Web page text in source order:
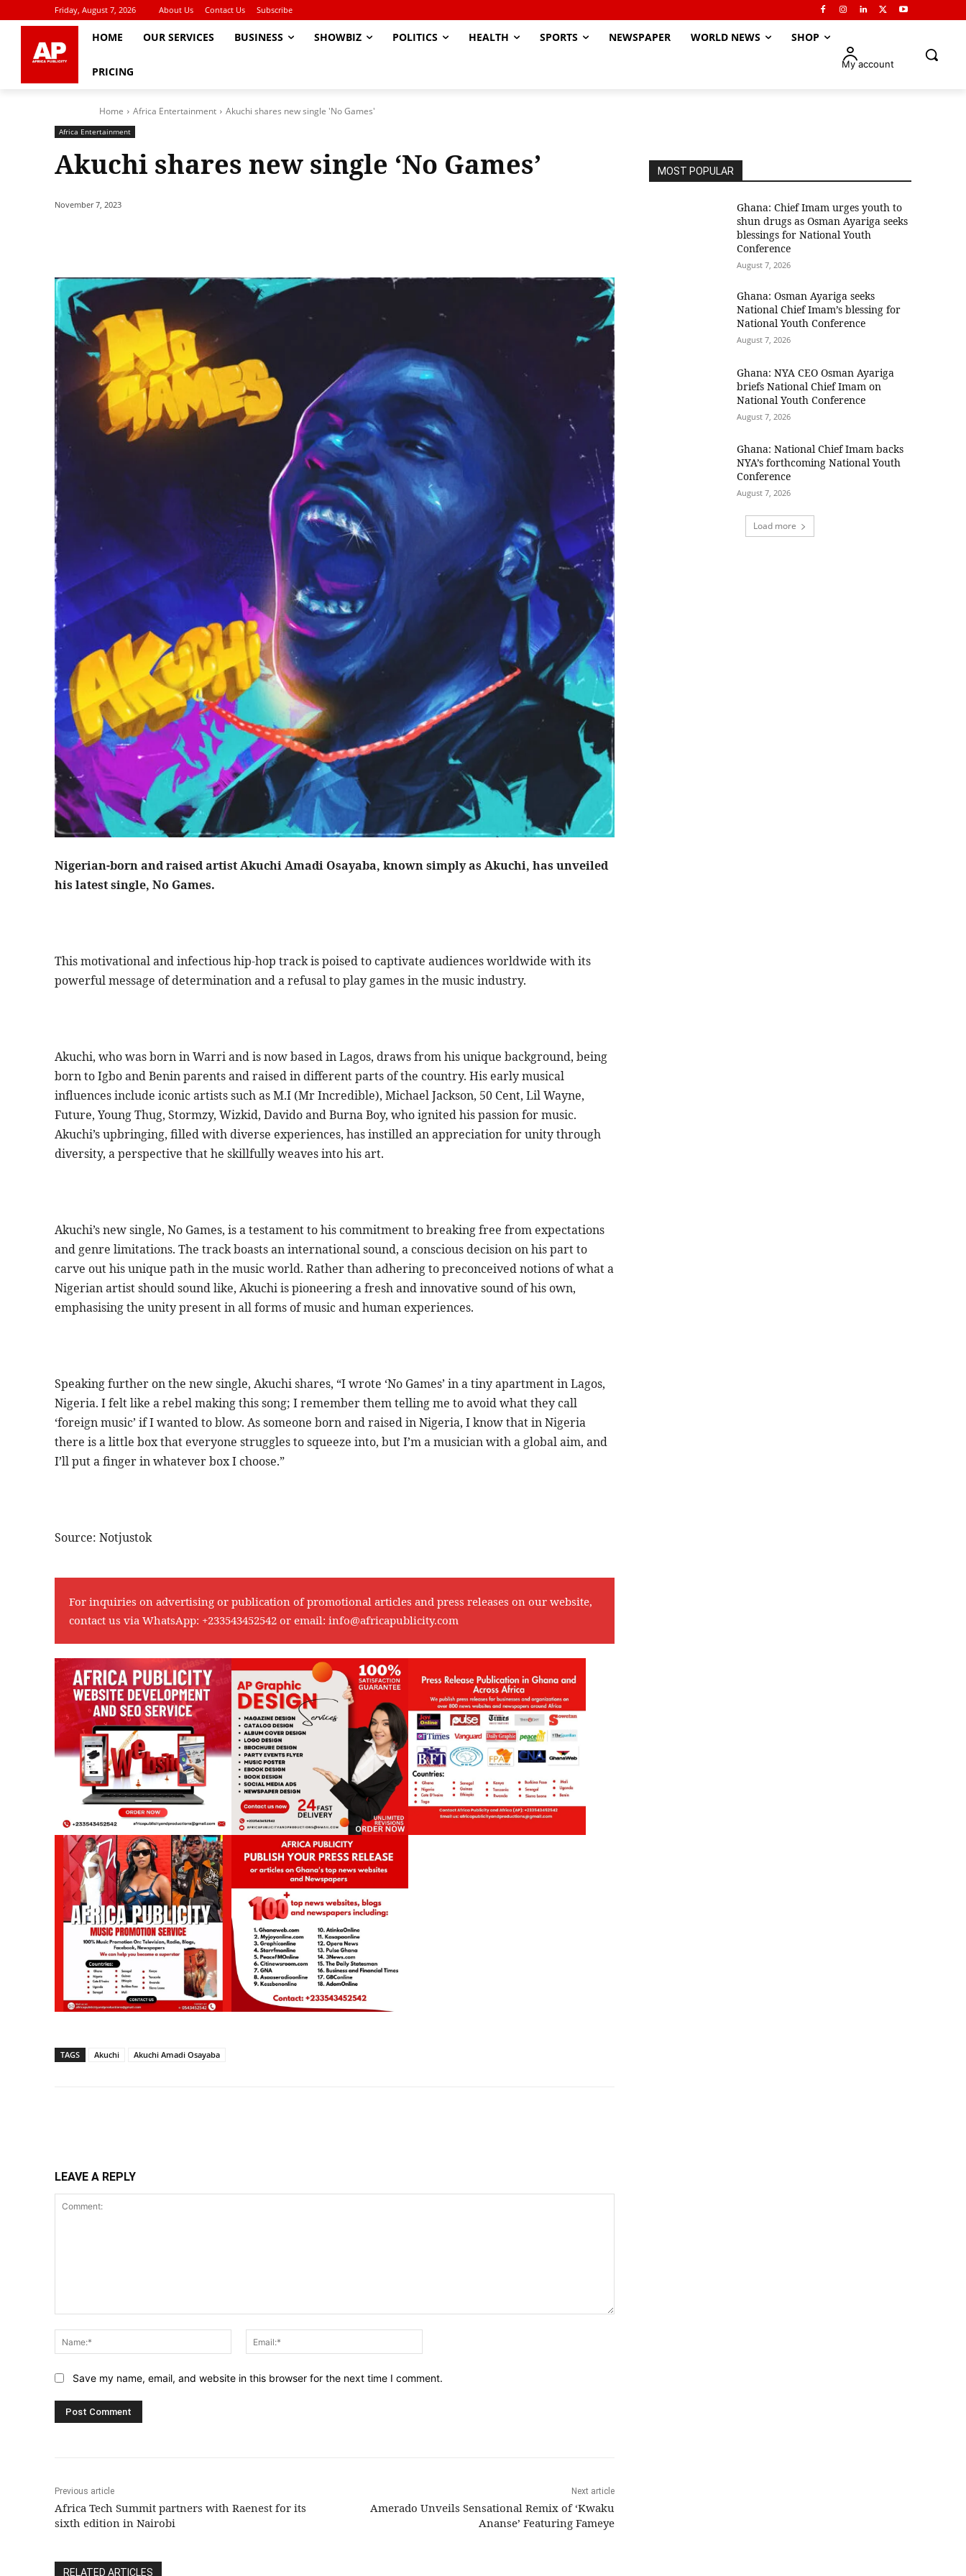
Friday, August 7, 2026 About Us Contact Us Subscribe
HOME OUR SERVICES BUSINESS SHOWBIZ POLITICS HEALTH SPORTS NEWSPAPER WORLD NEWS SHOP
PRICING
My account
Home Africa Entertainment Akuchi shares new single 'No Games'
Africa Entertainment
Akuchi shares new single ‘No Games’
November 7, 2023
Nigerian-born and raised artist Akuchi Amadi Osayaba, known simply as Akuchi, has unveiled
his latest single, No Games.
This motivational and infectious hip-hop track is poised to captivate audiences worldwide with its
powerful message of determination and a refusal to play games in the music industry.
Akuchi, who was born in Warri and is now based in Lagos, draws from his unique background, being
born to Igbo and Benin parents and raised in different parts of the country. His early musical
influences include iconic artists such as M.I (Mr Incredible), Michael Jackson, 50 Cent, Lil Wayne,
Future, Young Thug, Stormzy, Wizkid, Davido and Burna Boy, who ignited his passion for music.
Akuchi’s upbringing, filled with diverse experiences, has instilled an appreciation for unity through
diversity, a perspective that he skillfully weaves into his art.
Akuchi’s new single, No Games, is a testament to his commitment to breaking free from expectations
and genre limitations. The track boasts an international sound, a conscious decision on his part to
carve out his unique path in the music world. Rather than adhering to preconceived notions of what a
Nigerian artist should sound like, Akuchi is pioneering a fresh and innovative sound of his own,
emphasising the unity present in all forms of music and human experiences.
Speaking further on the new single, Akuchi shares, “I wrote ‘No Games’ in a tiny apartment in Lagos,
Nigeria. I felt like a rebel making this song; I remember them telling me to avoid what they call
‘foreign music’ if I wanted to blow. As someone born and raised in Nigeria, I know that in Nigeria
there is a little box that everyone struggles to squeeze into, but I’m a musician with a global aim, and
I’ll put a finger in whatever box I choose.”
Source: Notjustok
For inquiries on advertising or publication of promotional articles and press releases on our website,
contact us via WhatsApp: +233543452542 or email: info@africapublicity.com
TAGS Akuchi Akuchi Amadi Osayaba
LEAVE A REPLY
Name:*
Save my name, email, and website in this browser for the next time I comment.
Previous article
Africa Tech Summit partners with Raenest for its
sixth edition in Nairobi
Next article
Amerado Unveils Sensational Remix of ‘Kwaku
Ananse’ Featuring Fameye
RELATED ARTICLES
MOST POPULAR
Ghana: Chief Imam urges youth to
shun drugs as Osman Ayariga seeks
blessings for National Youth
Conference
August 7, 2026
Ghana: Osman Ayariga seeks
National Chief Imam’s blessing for
National Youth Conference
August 7, 2026
Ghana: NYA CEO Osman Ayariga
briefs National Chief Imam on
National Youth Conference
August 7, 2026
Ghana: National Chief Imam backs
NYA’s forthcoming National Youth
Conference
August 7, 2026
Load more